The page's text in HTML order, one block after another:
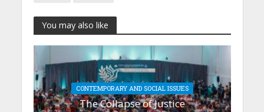
You may also like
CONTEMPORARY AND SOCIAL ISSUES
The Collapse of Justice